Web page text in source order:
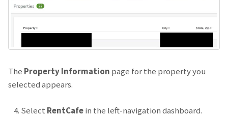
The Property Information page for the property you
selected appears.
Select RentCafein the left-navigation dashboard.